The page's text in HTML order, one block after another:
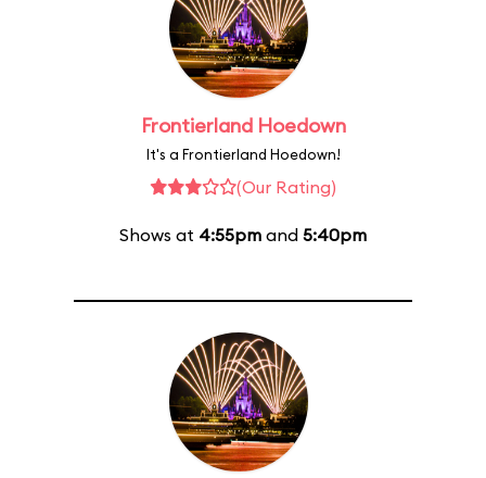
Frontierland Hoedown
It's a Frontierland Hoedown!
(Our Rating)
Shows at 4:55pm and 5:40pm